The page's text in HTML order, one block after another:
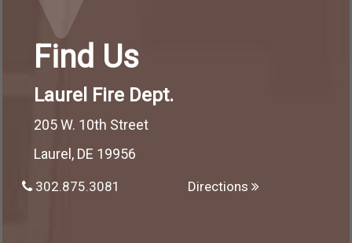
Find Us
Laurel Fire Dept.
205 W. 10th Street
Laurel, DE 19956
302.875.3081 Directions